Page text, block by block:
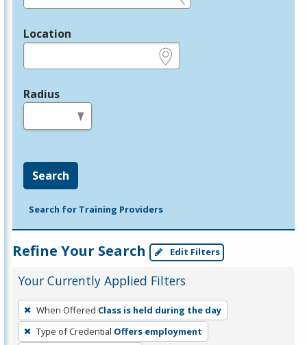
Location
Radius
Search
Search for Training Providers
Refine Your Search Edit Filters
Your Currently Applied Filters
To
remove
a
When Offered Class is held during the day
Type of Credential Offers employment